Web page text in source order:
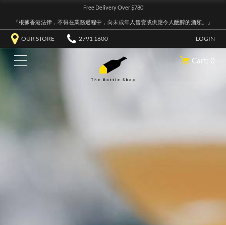
Free Delivery Over $780
『根據香港法律，不得在業務過程中，向未成年人售賣或供應令人醺醉的酒類。』
OUR STORE 2791 1600 LOGIN
Cart: 0